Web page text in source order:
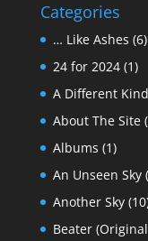
Categories
… Like Ashes (6)
24 for 2024(1)
A Different
About The Site
Albums (1)
An Unseen Sky
Another Sky
Beater